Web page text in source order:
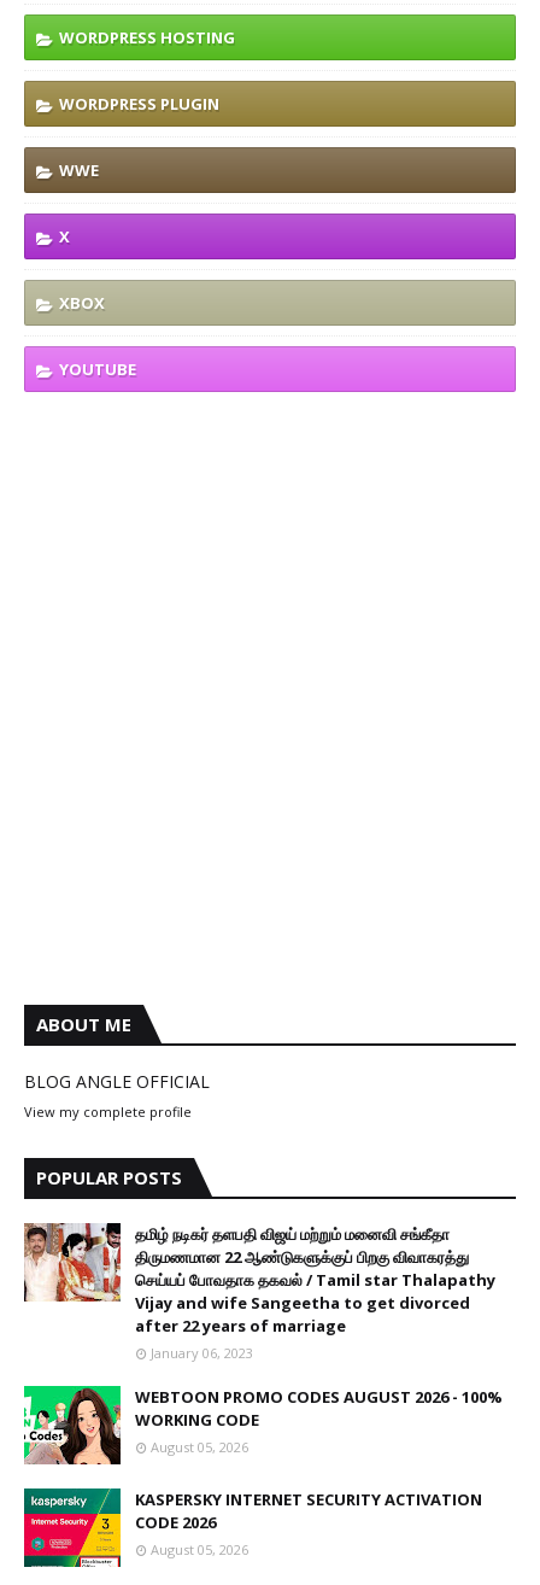
WORDPRESS HOSTING
WORDPRESS PLUGIN
WWE
X
XBOX
YOUTUBE
ABOUT ME
BLOG ANGLE OFFICIAL
View my complete profile
POPULAR POSTS
தமிழ் நடிகர் தளபதி விஜய் மற்றும் மனைவி சங்கீதா
திருமணமான 22 ஆண்டுகளுக்குப் பிறகு விவாகரத்து
செய்யப் போவதாக தகவல் / Tamil star Thalapathy
Vijay and wife Sangeetha to get divorced
after 22 years of marriage
January 06, 2023
WEBTOON PROMO CODES AUGUST 2026 - 100%
WORKING CODE
August 05, 2026
KASPERSKY INTERNET SECURITY ACTIVATION
CODE 2026
August 05, 2026